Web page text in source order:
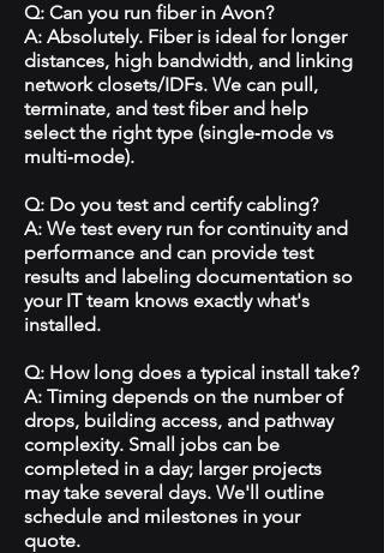
Q: Can you run fiber in Avon?
A: Absolutely. Fiber is ideal for longer
distances, high bandwidth, and linking
network closets/IDFs. We can pull,
terminate, and test fiber and help
select the right type (single‑mode vs
multi‑mode).
Q: Do you test and certify cabling?
A: We test every run for continuity and
performance and can provide test
results and labeling documentation so
your IT team knows exactly what's
installed.
Q: How long does a typical install take?
A: Timing depends on the number of
drops, building access, and pathway
complexity. Small jobs can be
completed in a day; larger projects
may take several days. We'll outline
schedule and milestones in your
quote.